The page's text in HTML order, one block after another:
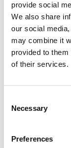
provide social
We also share
our social
may combine it
provided to
of their services.
Selection
Necessary
Preferences